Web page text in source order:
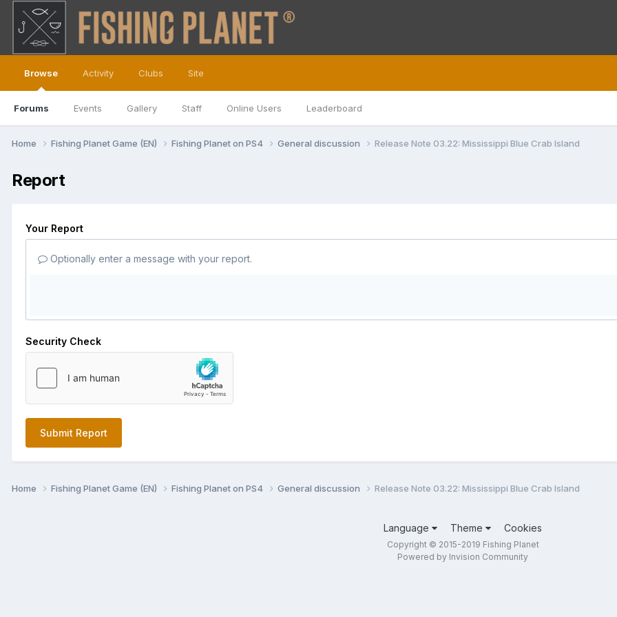
Browse
Forums Events Gallery Staff Online Users Leaderboard
Activity Clubs Site
Home Fishing Planet Game (EN) Fishing Planet on PS4 General discussion Release Note 03.22: Mississippi Blue Crab Island
Report
Your Report
Optionally enter a message with your report.
Security Check
Submit Report
Home Fishing Planet Game (EN) Fishing Planet on PS4 General discussion Release Note 03.22: Mississippi Blue Crab Island
Language Theme Cookies
Copyright © 2015-2019 Fishing Planet
Powered by Invision Community